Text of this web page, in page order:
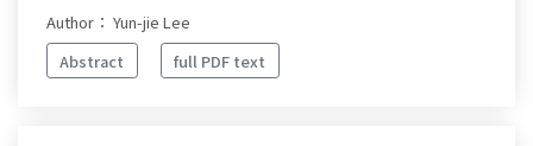
Author： Yun-jie Lee
Abstract
full PDF text